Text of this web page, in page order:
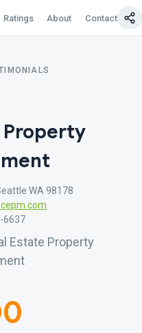
Ratings About Contact Us
Property
WA 98178
6637
Estate Property